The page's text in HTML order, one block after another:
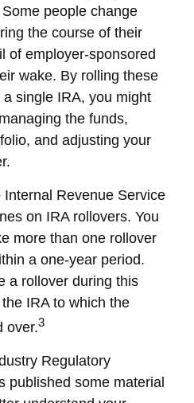
people change
the course of their
of employer-sponsored
wake. By rolling these
single IRA, you might
the funds,
and adjusting your
Revenue Service
on IRA rollovers. You
more than one rollover
a one-year period.
a rollover during this
IRA to which the
over.3
Regulatory
published some material